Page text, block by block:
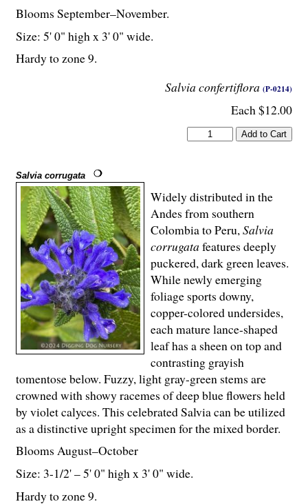
Salvia confertiflora (P-0214)
Each $12.00
Blooms September–November.
Size: 5' 0" high x 3' 0" wide.
Hardy to zone 9.
Salvia corrugata
Widely distributed in the
Andes from southern
Colombia to Peru, Salvia
corrugatafeatures deeply
puckered, dark green leaves.
While newly emerging
foliage sports downy,
copper-colored undersides,
each mature lance-shaped
leaf has a sheen on top and
contrasting grayish
tomentose below. Fuzzy, light gray-green stems are
crowned with showy racemes of deep blue flowers held
by violet calyces. This celebrated Salvia can be utilized
as a distinctive upright specimen for the mixed border.
Blooms August–October
Size: 3-1/2' – 5' 0" high x 3' 0" wide.
Hardy to zone 9.